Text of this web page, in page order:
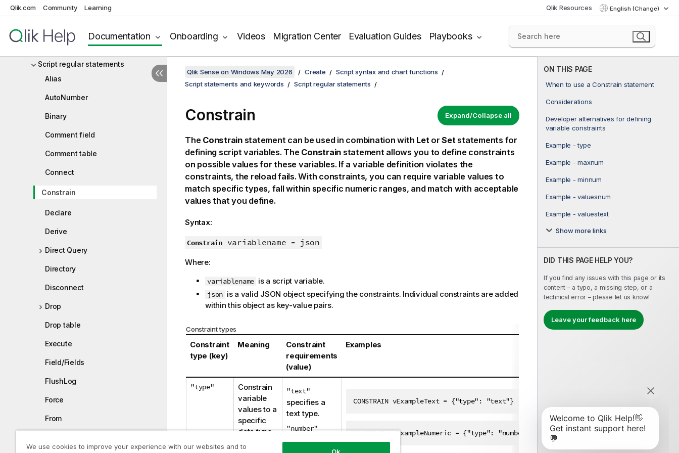
Qlik.com Community Learning Qlik Resources English (Change)
Documentation Onboarding Videos Migration Center Evaluation Guides Playbooks
Script statements and keywords
Script prefixes
Script regular statements
Alias
AutoNumber
Binary
Comment field
Comment table
Connect
Constrain
Declare
Derive
Direct Query
Directory
Disconnect
Drop
Drop table
Execute
Field/Fields
FlushLog
Force
From
ON THIS PAGE
When to use a Constrain statement
Considerations
Developer alternatives for defining
variable constraints
Example - type
Example - maxnum
Example - minnum
Example - valuesnum
Example - valuestext
Show more links
DID THIS PAGE HELP YOU?
If you find any issues with this page or its
content – a typo, a missing step, or a
technical error – please let us know!
Leave your feedback here
Qlik Sense on Windows May 2026 Create
Script syntax and chart functions
Script statements and keywords
Script regular statements
Expand/Collapse all
Constrain
The Constrainstatement can be used in combination with LetorSetstatements for
defining script variables. The Constrain statement allows you to define constraints
on possible values for these variables. If a variable definition violates the
constraints, the reload fails. With constraints, you can require variable values to
match specific types, fall within specific numeric ranges, and match with acceptable
values that you define.
Syntax:
Constrainvariablename = json
Where:
variablename is a script variable.
json is a valid JSON object specifying the constraints. Individual constraints are added
within this object as key-value pairs.
Constraint types
Constraint
type (key)
Meaning
Constraint
requirements
(value)
Examples
"type"
Constrain
variable
values to a
specific
data type.
"text"
specifies a
text type.
"number"
numeric type.
CONSTRAIN vExampleText = {"type": "text"}
CONSTRAIN vExampleNumeric = {"type": "number"} Copy code to clipboard
We use cookies to improve your experience with our websites and to